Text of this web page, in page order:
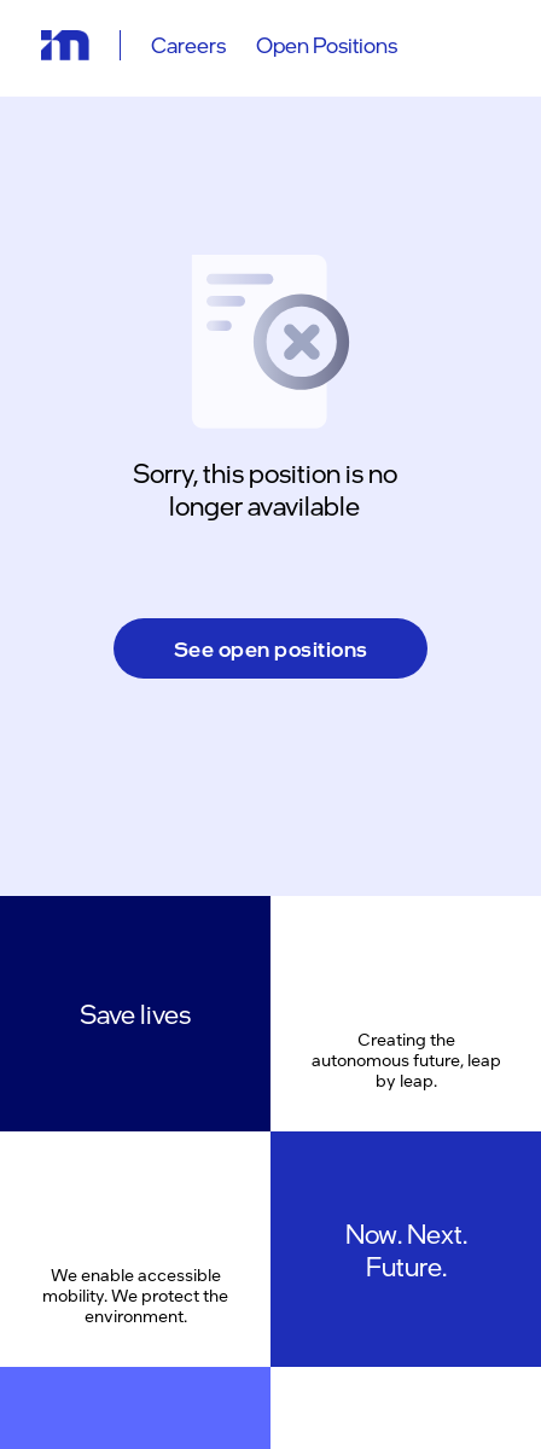
Careers Open Positions
Sorry, this position is no
longer avavilable
See open positions
Save lives
Creating the
autonomous future, leap
by leap.
We enable accessible
mobility. We protect the
environment.
Now. Next.
Future.